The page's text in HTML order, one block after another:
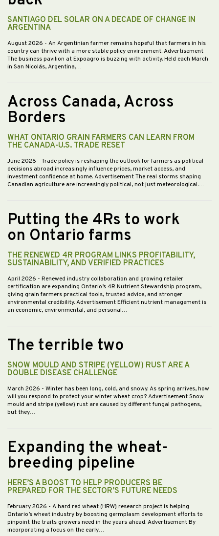
SANTIAGO DEL SOLAR ON A DECADE OF CHANGE IN
ARGENTINA
August 2026 - An Argentinian farmer remains hopeful that farmers in his
country can thrive with a more stable policy environment. Advertisement
The business pavilion at Expoagro is buzzing with activity. Held each March
in San Nicolás, Argentina,…
Across Canada, Across
Borders
WHAT ONTARIO GRAIN FARMERS CAN LEARN FROM
THE CANADA-U.S. TRADE RESET
June 2026 - Trade policy is reshaping the outlook for farmers as political
decisions abroad increasingly influence prices, market access, and
investment confidence at home. Advertisement The real storms shaping
Canadian agriculture are increasingly political, not just meteorological.…
Putting the 4Rs to work
on Ontario farms
THE RENEWED 4R PROGRAM LINKS PROFITABILITY,
SUSTAINABILITY, AND VERIFIED PRACTICES
April 2026 - Renewed industry collaboration and growing retailer
certification are expanding Ontario’s 4R Nutrient Stewardship program,
giving grain farmers practical tools, trusted advice, and stronger
environmental credibility. Advertisement Efficient nutrient management is
an economic, environmental, and personal…
The terrible two
SNOW MOULD AND STRIPE (YELLOW) RUST ARE A
DOUBLE DISEASE CHALLENGE
March 2026 - Winter has been long, cold, and snowy. As spring arrives, how
will you respond to protect your winter wheat crop? Advertisement Snow
mould and stripe (yellow) rust are caused by different fungal pathogens,
but they…
Expanding the wheat-
breeding pipeline
HERE’S A BOOST TO HELP PRODUCERS BE
PREPARED FOR THE SECTOR’S FUTURE NEEDS
February 2026 - A hard red wheat (HRW) research project is helping
Ontario’s wheat industry by boosting germplasm development efforts to
pinpoint the traits growers need in the years ahead. Advertisement By
incorporating a focus on the early…